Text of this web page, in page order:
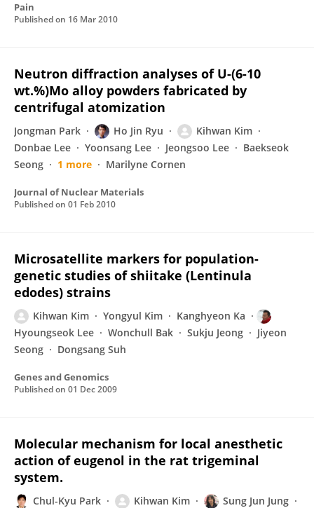
Pain
Published on 16 Mar 2010
Neutron diffraction analyses of U-(6-10
wt.%)Mo alloy powders fabricated by
centrifugal atomization
Jongman Park Ho Jin Ryu
Kihwan Kim
Donbae Lee
Yoonsang Lee Jeongsoo Lee
Baekseok
Seong
1 more Marilyne Cornen
Journal of Nuclear Materials
Published on 01 Feb 2010
Microsatellite markers for population-
genetic studies of shiitake (Lentinula
edodes) strains
Kihwan Kim Yongyul Kim
Kanghyeon Ka
Hyoungseok Lee
Wonchull Bak Sukju Jeong
Jiyeon
Seong
Dongsang Suh
Genes and Genomics
Published on 01 Dec 2009
Molecular mechanism for local anesthetic
action of eugenol in the rat trigeminal
system.
Chul-Kyu Park Kihwan Kim
Sung Jun Jung